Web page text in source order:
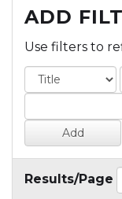
ADD
Use filters to
Results/Page